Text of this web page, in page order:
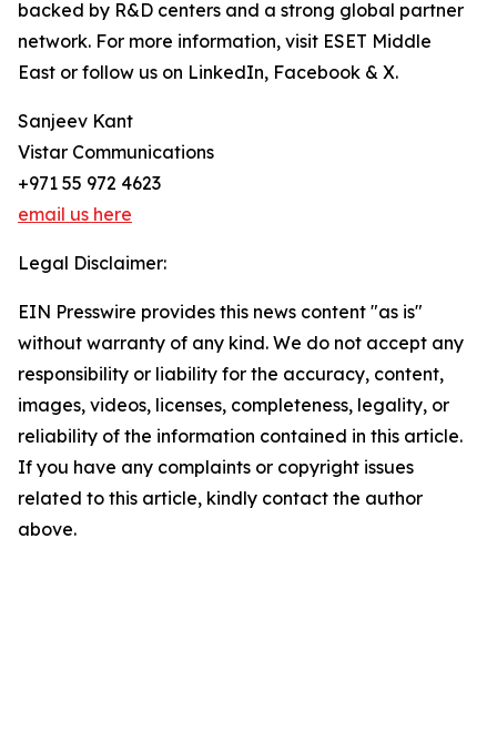
backed by R&D centers and a strong global partner
network. For more information, visit ESET Middle
East or follow us on LinkedIn, Facebook & X.
Sanjeev Kant
Vistar Communications
+971 55 972 4623
email us here
Legal Disclaimer:
EIN Presswire provides this news content "as is"
without warranty of any kind. We do not accept any
responsibility or liability for the accuracy, content,
images, videos, licenses, completeness, legality, or
reliability of the information contained in this article.
If you have any complaints or copyright issues
related to this article, kindly contact the author
above.